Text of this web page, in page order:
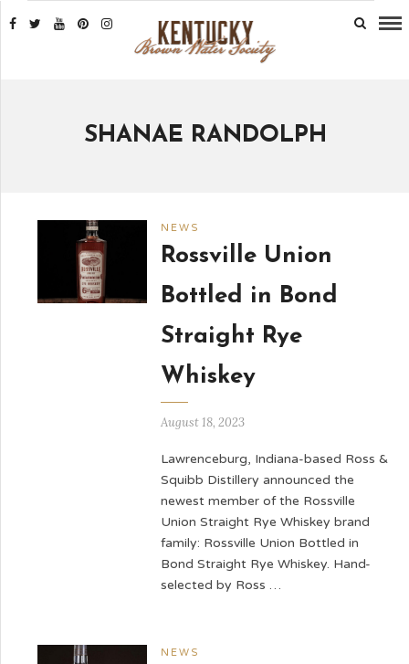
SHANAE RANDOLPH
NEWS
Rossville Union
Bottled in Bond
Straight Rye
Whiskey
August 18, 2023
Lawrenceburg, Indiana-based Ross &
Squibb Distillery announced the
newest member of the Rossville
Union Straight Rye Whiskey brand
family: Rossville Union Bottled in
Bond Straight Rye Whiskey. Hand-
selected by Ross …
NEWS